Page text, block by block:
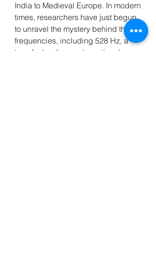
India to Medieval Europe. In modern
times, researchers have just begun
to unravel the mystery behind these
frequencies, including 528 Hz, a
tone for healing and emotional